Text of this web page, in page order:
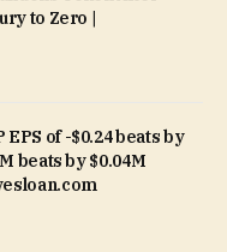
to Zero |
of -$0.24 beats by
beats by $0.04M